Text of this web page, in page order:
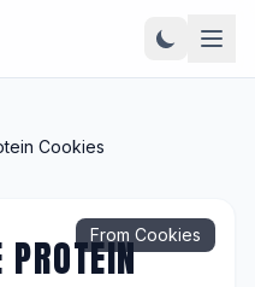
Cookies
From Cookies